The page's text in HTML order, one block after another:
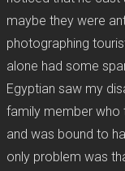
maybe they were
photographing
alone had some
Egyptian saw my
family member
and was bound to
only problem was